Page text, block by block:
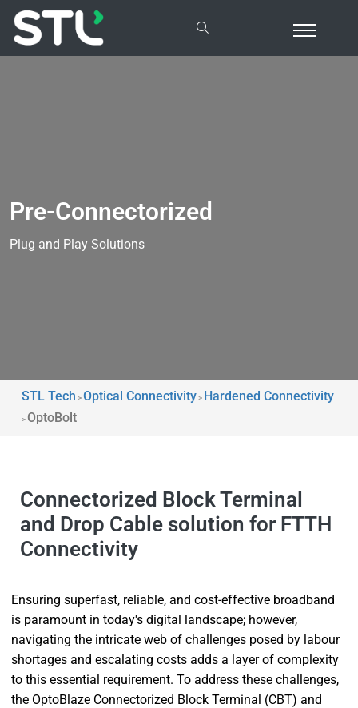
Pre-Connectorized
Plug and Play Solutions
STL Tech >Optical Connectivity> Hardened Connectivity
>OptoBolt
Connectorized Block Terminal
and Drop Cable solution for FTTH
Connectivity
Ensuring superfast, reliable, and cost-effective broadband
is paramount in today's digital landscape; however,
navigating the intricate web of challenges posed by labour
shortages and escalating costs adds a layer of complexity
to this essential requirement. To address these challenges,
the OptoBlaze Connectorized Block Terminal (CBT) and